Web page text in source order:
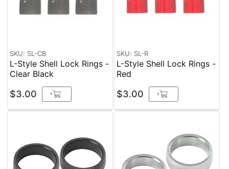
SKU: SL-CB
L-Style Shell Lock Rings -
Clear Black
$3.00 +
SKU: SL-R
L-Style Shell Lock Rings -
Red
$3.00 +